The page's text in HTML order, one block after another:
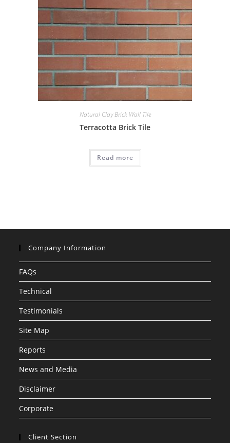
Natural Clay Brick Wall Tile
Terracotta Brick Tile
Read more
Company Information
FAQs
Technical
Testimonials
Site Map
Reports
News and Media
Disclaimer
Corporate
Client Section